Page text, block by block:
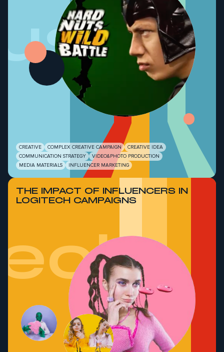
CREATIVE COMPLEX CREATIVE CAMPAIGN
CREATIVE IDEA
COMMUNICATION STRATEGY
VIDEO&PHOTO PRODUCTION
MEDIA MATERIALS
INFLUENCER MARKETING
THE IMPACT OF INFLUENCERS IN
LOGITECH CAMPAIGNS